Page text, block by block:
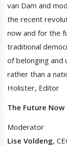
van Dam and
the recent
now and for the
traditional
of belonging and
rather than a
Holister, Editor
The Future Now
Moderator
Lise Voldeng,